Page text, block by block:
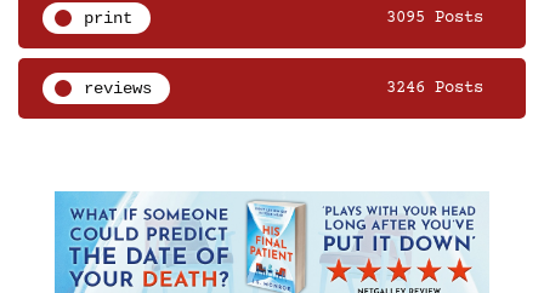
print 3095 Posts
reviews 3246 Posts